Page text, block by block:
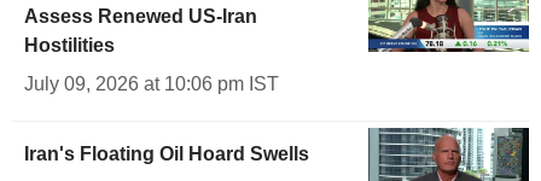
Assess Renewed US-Iran
Hostilities
July 09, 2026 at 10:06 pm IST
Iran's Floating Oil Hoard Swells